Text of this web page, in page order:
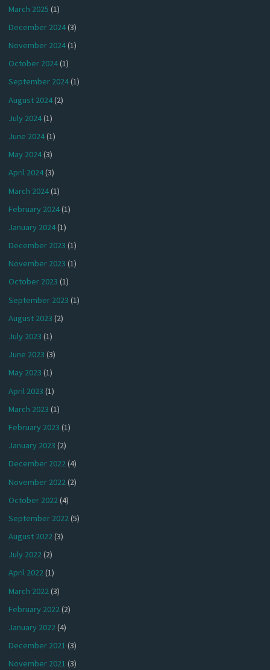
March 2025 (1)
December 2024(3)
November 2024(1)
October 2024(1)
September 2024(1)
August 2024(2)
July 2024(1)
June 2024(1)
May 2024(3)
April 2024(3)
March 2024(1)
February 2024(1)
January 2024(1)
December 2023 (1)
November 2023 (1)
October 2023 (1)
September 2023 (1)
August 2023 (2)
July 2023 (1)
June 2023 (3)
May 2023 (1)
April 2023 (1)
March 2023 (1)
February 2023 (1)
January 2023 (2)
December 2022(4)
November 2022 (2)
October 2022(4)
September 2022(5)
August 2022(3)
July 2022(2)
April 2022(1)
March 2022(3)
February 2022(2)
January 2022(4)
December 2021 (3)
November 2021 (3)